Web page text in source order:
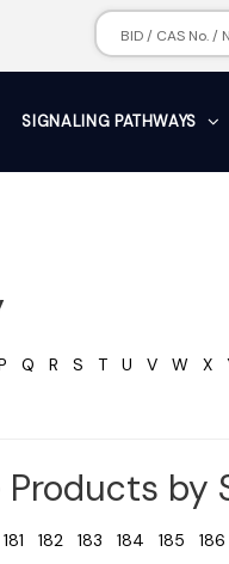
SIGNALING PATHWAYS
Q R S T U V W X
Products by
181 182 183 184 185 186